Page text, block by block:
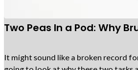
Two Peas In a Pod: Why
It might sound like a broken record